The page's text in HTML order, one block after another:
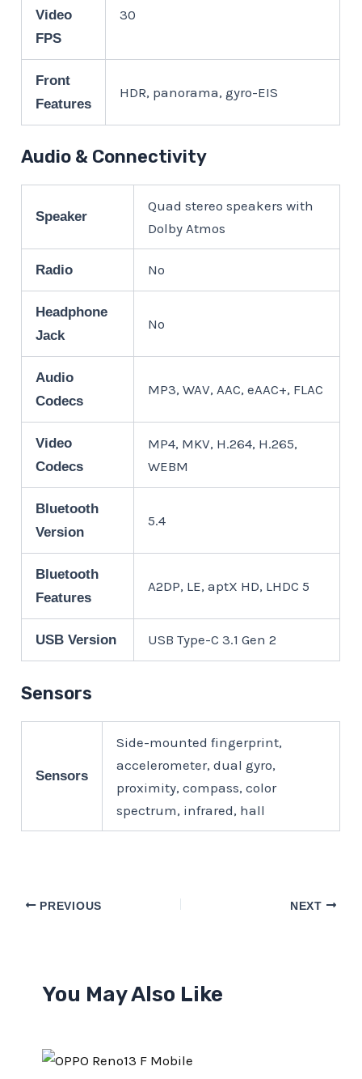
Video
FPS
30
Front
Features
HDR, panorama, gyro-EIS
Audio & Connectivity
Speaker
Quad stereo speakers with
Dolby Atmos
Radio No
Headphone
Jack
No
Audio
Codecs
MP3, WAV, AAC, eAAC+, FLAC
Video
Codecs
MP4, MKV, H.264, H.265,
WEBM
Bluetooth
Version
5.4
Bluetooth
Features
A2DP, LE, aptX HD, LHDC 5
USB Version USB Type-C 3.1 Gen 2
Sensors
Sensors
Side-mounted fingerprint,
accelerometer, dual gyro,
proximity, compass, color
spectrum, infrared, hall
PREVIOUS NEXT
You May Also Like